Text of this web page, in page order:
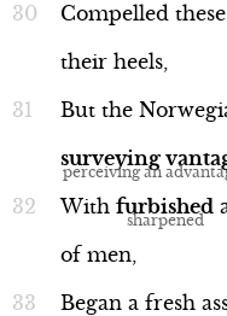
Compelled these
their heels,
But the
surveying
With furbished
of men,
Began a fresh